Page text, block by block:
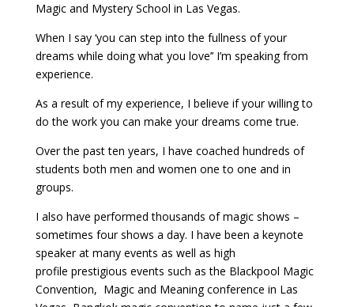
Magic and Mystery School in Las Vegas.
When I say ‘you can step into the fullness of your
dreams while doing what you love’’ I’m speaking from
experience.
As a result of my experience, I believe if your willing to
do the work you can make your dreams come true.
Over the past ten years, I have coached hundreds of
students both men and women one to one and in
groups.
I also have performed thousands of magic shows –
sometimes four shows a day. I have been a keynote
speaker at many events as well as high
profile prestigious events such as the Blackpool Magic
Convention, Magic and Meaning conference in Las